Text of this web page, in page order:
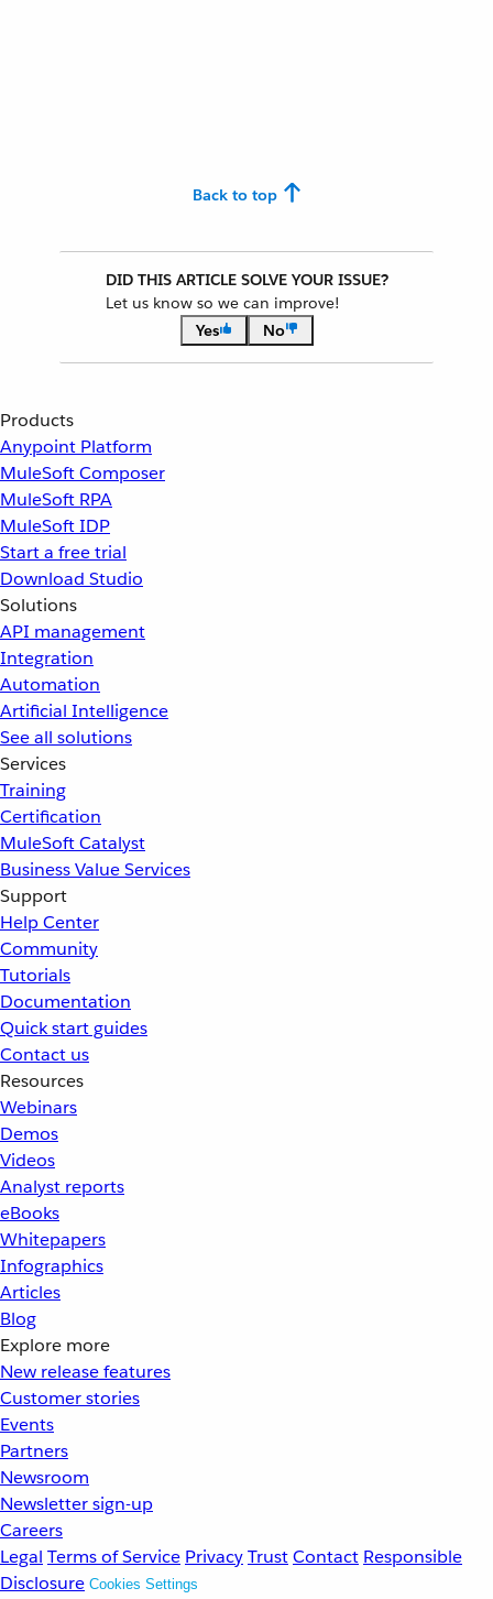
Back to top
DID THIS ARTICLE SOLVE YOUR ISSUE?
Let us know so we can improve!
Yes
No
Products
Anypoint Platform
MuleSoft Composer
MuleSoft RPA
MuleSoft IDP
Start a free trial
Download Studio
Solutions
API management
Integration
Automation
Artificial Intelligence
See all solutions
Services
Training
Certification
MuleSoft Catalyst
Business Value Services
Support
Help Center
Community
Tutorials
Documentation
Quick start guides
Contact us
Resources
Webinars
Demos
Videos
Analyst reports
eBooks
Whitepapers
Infographics
Articles
Blog
Explore more
New release features
Customer stories
Events
Partners
Newsroom
Newsletter sign-up
Careers
Legal Terms of Service PrivacyTrustContact Responsible
Disclosure Cookies Settings